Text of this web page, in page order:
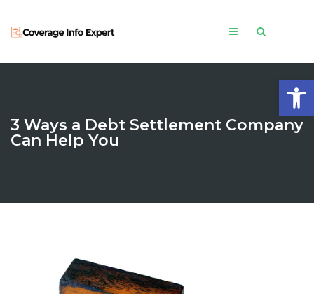
3 Ways a Debt Settlement Company
Can Help You